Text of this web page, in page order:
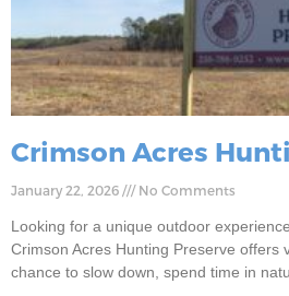
Crimson Acres
January 22, 2026 No Comments
Looking for a unique outdoor
Crimson Acres Hunting Preserve offers
chance to slow down, spend time in